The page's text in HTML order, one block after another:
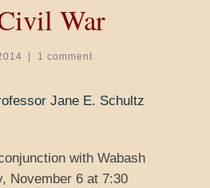
War
| 1 comment
with Wabash
November 6 at 7:30